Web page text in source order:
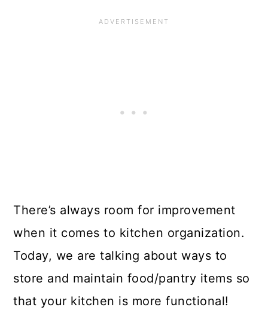
There’s always room for improvement
when it comes to kitchen organization.
Today, we are talking about ways to
store and maintain food/pantry items so
that your kitchen is more functional!